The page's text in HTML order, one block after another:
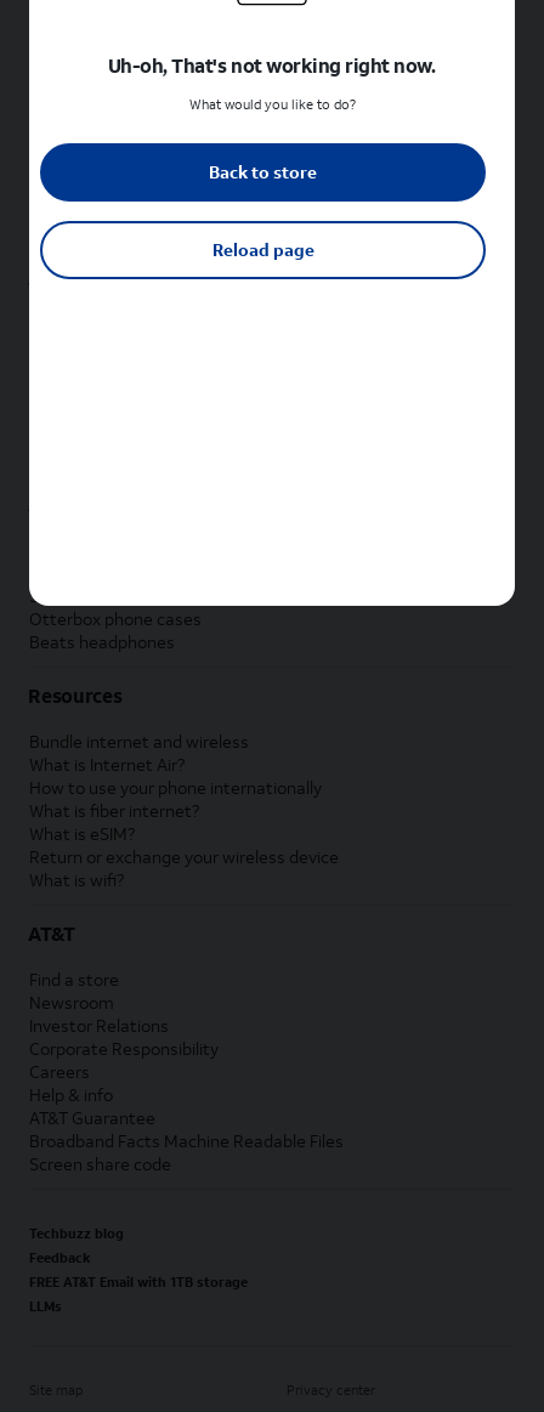
Shop cell phones by brand
New Apple iPhones
New Samsung Galaxy phones
New Google Pixel phones
New Sonim phones
Samsung accessories
Otterbox phone cases
Beats headphones
Resources
Bundle internet and wireless
What is Internet Air?
How to use your phone internationally
What is fiber internet?
What is eSIM?
Return or exchange your wireless device
What is wifi?
AT&T
Find a store
Newsroom
Investor Relations
Corporate Responsibility
Careers
Help & info
AT&T Guarantee
Broadband Facts Machine Readable Files
Screen share code
Techbuzz blog
Feedback
FREE AT&T Email with 1TB storage
LLMs
Site map Privacy center
Uh-oh, That's not working right now.
What would you like to do?
Back to store
Reload page